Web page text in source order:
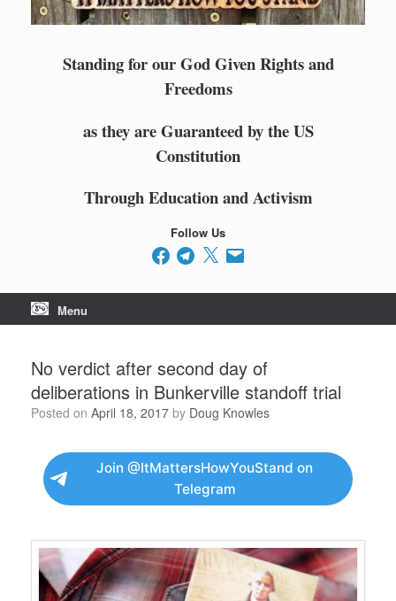
Standing for our God Given Rights and
Freedoms
as they are Guaranteed by the US
Constitution
Through Education and Activism
Follow Us
FacebookTelegram
X Email
Menu
No verdict after second day of
deliberations in Bunkerville standoff trial
Posted on April 18, 2017 by Doug Knowles
Join @ItMattersHowYouStand on
Telegram